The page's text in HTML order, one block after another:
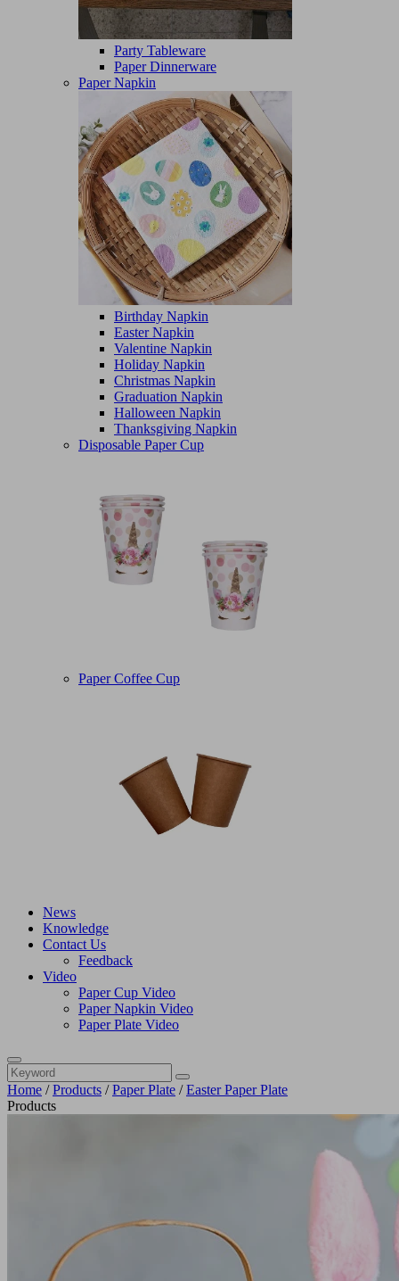
Party Tableware
Paper Dinnerware
Paper Napkin
Birthday Napkin
Easter Napkin
Valentine Napkin
Holiday Napkin
Christmas Napkin
Graduation Napkin
Halloween Napkin
Thanksgiving Napkin
Disposable Paper Cup
Paper Coffee Cup
News
Knowledge
Contact Us
Feedback
Video
Paper Cup Video
Paper Napkin Video
Paper Plate Video
Home /Products /Paper Plate /Easter Paper Plate
Products